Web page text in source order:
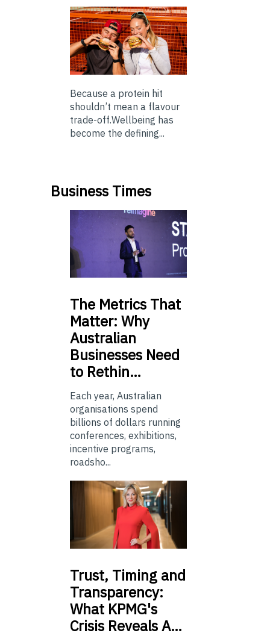
Because a protein hit
shouldn’t mean a flavour
trade-off.Wellbeing has
become the defining...
Business Times
The Metrics That
Matter: Why
Australian
Businesses Need
to Rethin…
Each year, Australian
organisations spend
billions of dollars running
conferences, exhibitions,
incentive programs,
roadsho...
Trust, Timing and
Transparency:
What KPMG's
Crisis Reveals A…